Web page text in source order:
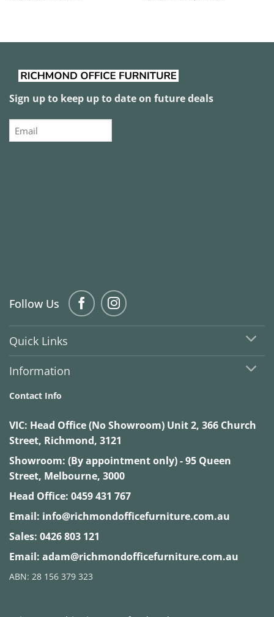
Sign up to keep up to date on future deals
Email
Follow Us
Quick Links
Information
Contact Info
VIC: Head Office (No Showroom) Unit 2, 366 Church
Street, Richmond, 3121
Showroom: (By appointment only) - 95 Queen
Street, Melbourne, 3000
Head Office: 0459 431 767
Email: info@richmondofficefurniture.com.au
Sales: 0426 803 121
Email: adam@richmondofficefurniture.com.au
ABN: 28 156 379 323